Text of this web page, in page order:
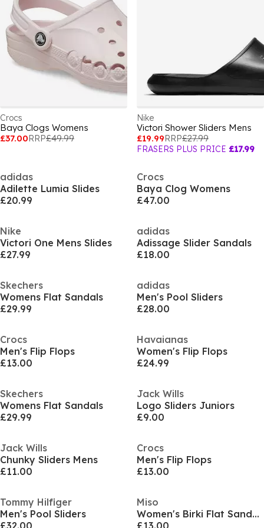
Crocs
Baya Clogs Womens
£37.00RRP£49.99
Nike
Victori Shower Sliders Mens
£19.99RRP£27.99
FRASERS PLUS PRICE £17.99
adidas
Adilette Lumia Slides
£20.99
Crocs
Baya Clog Womens
£47.00
Nike
Victori One Mens Slides
£27.99
adidas
Adissage Slider Sandals
£18.00
Skechers
Womens Flat Sandals
£29.99
adidas
Men's Pool Sliders
£28.00
Crocs
Men's Flip Flops
£13.00
Havaianas
Women's Flip Flops
£24.99
Skechers
Womens Flat Sandals
£29.99
Jack Wills
Logo Sliders Juniors
£9.00
Jack Wills
Chunky Sliders Mens
£11.00
Crocs
Men's Flip Flops
£13.00
Tommy Hilfiger
Men's Pool Sliders
£32.00
Miso
Women's Birki Flat Sandals
£13.00